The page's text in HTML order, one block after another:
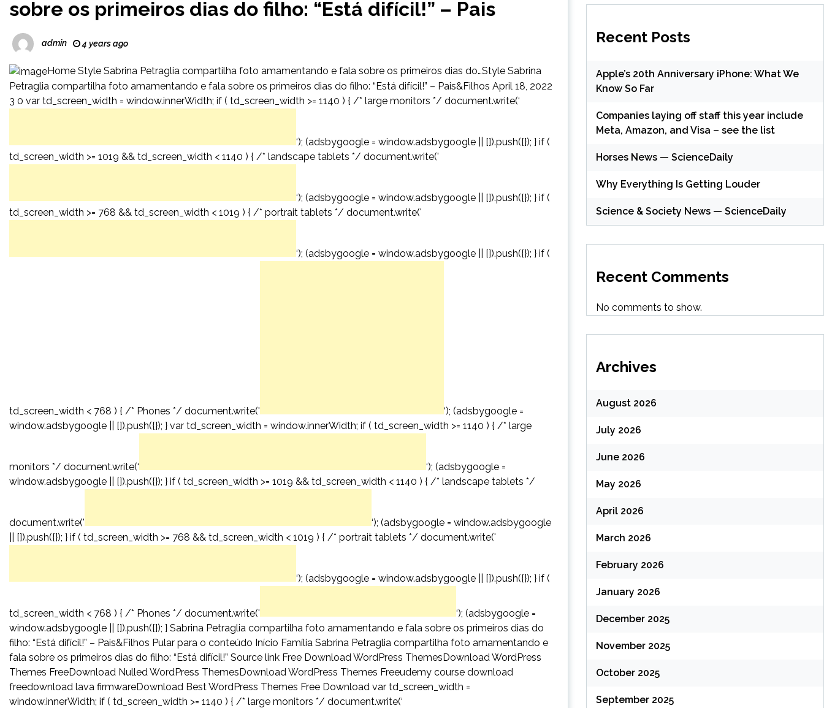
sobre os primeiros dias do filho: “Está difícil!” – Pais
admin 4 years ago
Home Style Sabrina Petraglia compartilha foto amamentando e fala sobre os primeiros dias do…Style Sabrina
Petraglia compartilha foto amamentando e fala sobre os primeiros dias do filho: “Está difícil!” – Pais&Filhos April 18, 2022
3 0 var td_screen_width = window.innerWidth; if ( td_screen_width >= 1140 ) { /* large monitors */ document.write(‘
‘); (adsbygoogle = window.adsbygoogle || []).push({}); } if (
td_screen_width >= 1019 && td_screen_width < 1140 ) { /* landscape tablets */ document.write('
‘); (adsbygoogle = window.adsbygoogle || []).push({}); } if (
td_screen_width >= 768 && td_screen_width < 1019 ) { /* portrait tablets */ document.write('
‘); (adsbygoogle = window.adsbygoogle || []).push({}); } if (
td_screen_width < 768 ) { /* Phones */ document.write('
‘); (adsbygoogle =
window.adsbygoogle || []).push({}); } var td_screen_width = window.innerWidth; if ( td_screen_width >= 1140 ) { /* large
monitors */ document.write(‘
‘); (adsbygoogle =
window.adsbygoogle || []).push({}); } if ( td_screen_width >= 1019 && td_screen_width < 1140 ) { /* landscape tablets */
document.write('
‘); (adsbygoogle = window.adsbygoogle
|| []).push({}); } if ( td_screen_width >= 768 && td_screen_width < 1019 ) { /* portrait tablets */ document.write('
‘); (adsbygoogle = window.adsbygoogle || []).push({}); } if (
td_screen_width < 768 ) { /* Phones */ document.write('
‘); (adsbygoogle =
window.adsbygoogle || []).push({}); } Sabrina Petraglia compartilha foto amamentando e fala sobre os primeiros dias do
filho: “Está difícil!” – Pais&Filhos Pular para o conteúdo Início Família Sabrina Petraglia compartilha foto amamentando e
fala sobre os primeiros dias do filho: “Está difícil!” Source link Free Download WordPress ThemesDownload WordPress
Themes FreeDownload Nulled WordPress ThemesDownload WordPress Themes Freeudemy course download
freedownload lava firmwareDownload Best WordPress Themes Free Download var td_screen_width =
window.innerWidth; if ( td_screen_width >= 1140 ) { /* large monitors */ document.write(‘
Recent Posts
Apple’s 20th Anniversary iPhone: What We
Know So Far
Companies laying off staff this year include
Meta, Amazon, and Visa – see the list
Horses News — ScienceDaily
Why Everything Is Getting Louder
Science & Society News — ScienceDaily
Recent Comments
No comments to show.
Archives
August 2026
July 2026
June 2026
May 2026
April 2026
March 2026
February 2026
January 2026
December 2025
November 2025
October 2025
September 2025